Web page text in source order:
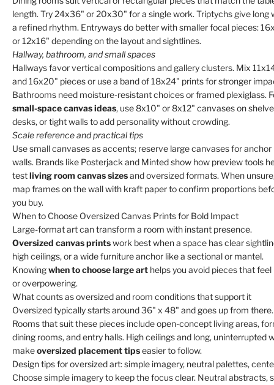
length. Try 24x36" or 20x30" for a single work. Triptychs give long
a refined rhythm. Entryways do better with smaller focal pieces:
or 12x16" depending on the layout and sightlines.
Hallway, bathroom, and small spaces
Hallways favor vertical compositions and gallery clusters. Mix
and 16x20" pieces or use a band of 18x24" prints for stronger
Bathrooms need moisture-resistant choices or framed plexiglass.
small-space canvas ideas, use 8x10" or 8x12" canvases on
desks, or tight walls to add personality without crowding.
Scale reference and practical tips
Use small canvases as accents; reserve large canvases for anchor
walls. Brands like Posterjack and Minted show how preview tools
testliving room canvas sizesand oversized formats. When
map frames on the wall with kraft paper to confirm proportions
you buy.
When to Choose Oversized Canvas Prints for Bold Impact
Large-format art can transform a room with instant presence.
Oversized canvas printswork best when a space has clear
high ceilings, or a wide furniture anchor like a sectional or mantel.
Knowingwhen to choose large art helps you avoid pieces that feel
or overpowering.
What counts as oversized and room conditions that support it
Oversized typically starts around 36" x 48" and goes up from there.
Rooms that suit these pieces include open-concept living areas,
dining rooms, and entry halls. High ceilings and long, uninterrupted
makeoversized placement tipseasier to follow.
Design tips for oversized art: simple imagery, neutral palettes,
Choose simple imagery to keep the focus clear. Neutral abstracts,